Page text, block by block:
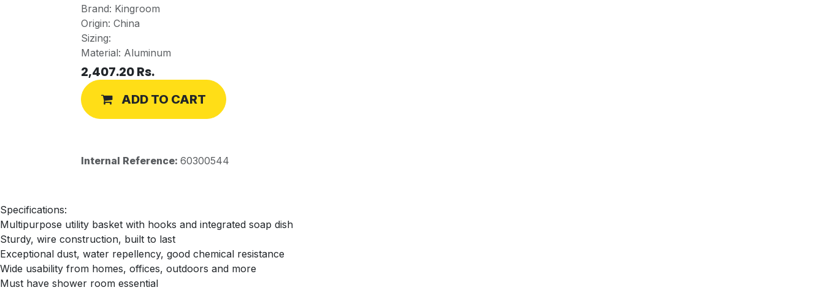
Brand: Kingroom
Origin: China
Sizing:
Material: Aluminum
2,407.20Rs.
ADD TO CART
Internal Reference: 60300544
Specifications:
Multipurpose utility basket with hooks and integrated soap dish
Sturdy, wire construction, built to last
Exceptional dust, water repellency, good chemical resistance
Wide usability from homes, offices, outdoors and more
Must have shower room essential